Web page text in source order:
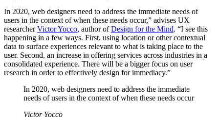
In 2020, web designers need to address the immediate needs of
users in the context of when these needs occur,” advises UX
researcherVictor Yocco, author ofDesign for the Mind. “I see this
happening in a few ways. First, using location or other contextual
data to surface experiences relevant to what is taking place to the
user. Second, an increase in offering services across industries in a
consolidated experience. There will be a bigger focus on user
research in order to effectively design for immediacy.”
In 2020, web designers need to address the immediate
needs of users in the context of when these needs occur
Victor Yocco